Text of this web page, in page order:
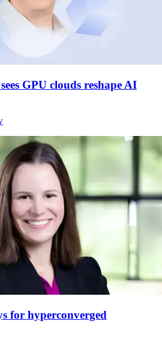
GPU clouds reshape AI
for hyperconverged